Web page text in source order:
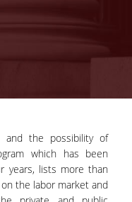
and the possibility of
which has been
years, lists more than
the labor market and